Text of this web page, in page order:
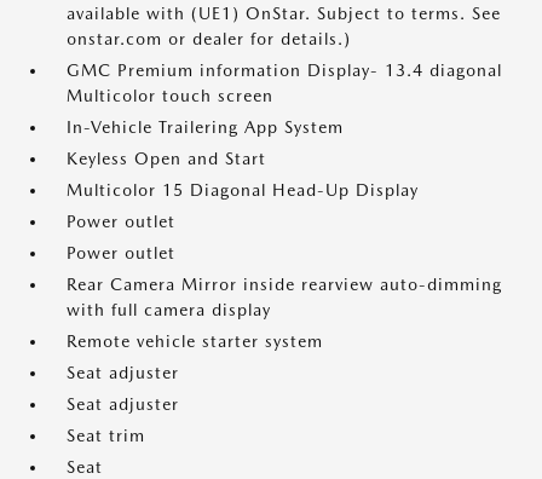
available with (UE1) OnStar. Subject to terms. See
onstar.com or dealer for details.)
GMC Premium information Display- 13.4 diagonal
Multicolor touch screen
In-Vehicle Trailering App System
Keyless Open and Start
Multicolor 15 Diagonal Head-Up Display
Power outlet
Power outlet
Rear Camera Mirror inside rearview auto-dimming
with full camera display
Remote vehicle starter system
Seat adjuster
Seat adjuster
Seat trim
Seat